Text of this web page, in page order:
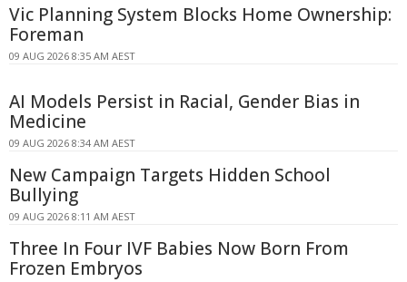
Vic Planning System Blocks Home Ownership:
Foreman
09 AUG 2026 8:35 AM AEST
AI Models Persist in Racial, Gender Bias in
Medicine
09 AUG 2026 8:34 AM AEST
New Campaign Targets Hidden School
Bullying
09 AUG 2026 8:11 AM AEST
Three In Four IVF Babies Now Born From
Frozen Embryos